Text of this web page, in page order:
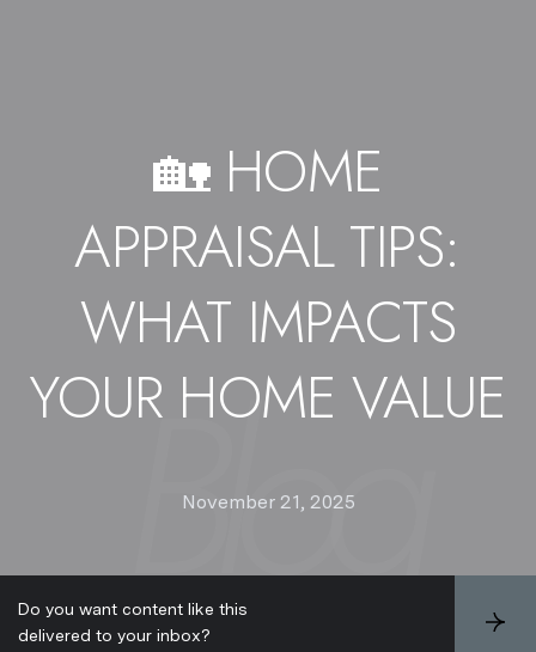
🏡 HOME
APPRAISAL TIPS:
WHAT IMPACTS
YOUR HOME VALUE
November 21, 2025
Do you want content like this
delivered to your inbox?
S